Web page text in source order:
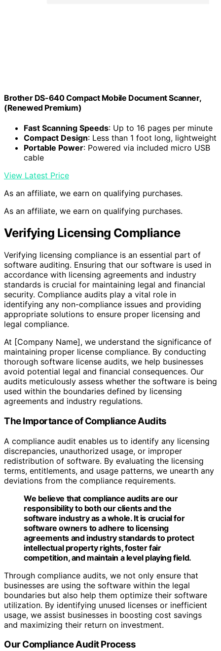
Brother DS-640 Compact Mobile Document Scanner,
(Renewed Premium)
Fast Scanning Speeds: Up to 16 pages per minute
Compact Design: Less than 1 foot long, lightweight
Portable Power: Powered via included micro USB
cable
View Latest Price
As an affiliate, we earn on qualifying purchases.
As an affiliate, we earn on qualifying purchases.
Verifying Licensing Compliance
Verifying licensing compliance is an essential part of
software auditing. Ensuring that our software is used in
accordance with licensing agreements and industry
standards is crucial for maintaining legal and financial
security. Compliance audits play a vital role in
identifying any non-compliance issues and providing
appropriate solutions to ensure proper licensing and
legal compliance.
At [Company Name], we understand the significance of
maintaining proper license compliance. By conducting
thorough software license audits, we help businesses
avoid potential legal and financial consequences. Our
audits meticulously assess whether the software is being
used within the boundaries defined by licensing
agreements and industry regulations.
The Importance of Compliance Audits
A compliance audit enables us to identify any licensing
discrepancies, unauthorized usage, or improper
redistribution of software. By evaluating the licensing
terms, entitlements, and usage patterns, we unearth any
deviations from the compliance requirements.
We believe that compliance audits are our
responsibility to both our clients and the
software industry as a whole. It is crucial for
software owners to adhere to licensing
agreements and industry standards to protect
intellectual property rights, foster fair
competition, and maintain a level playing field.
Through compliance audits, we not only ensure that
businesses are using the software within the legal
boundaries but also help them optimize their software
utilization. By identifying unused licenses or inefficient
usage, we assist businesses in boosting cost savings
and maximizing their return on investment.
Our Compliance Audit Process